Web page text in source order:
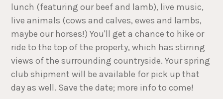
lunch (featuring our beef and lamb), live music,
live animals (cows and calves, ewes and lambs,
maybe our horses!) You'll get a chance to hike or
ride to the top of the property, which has stirring
views of the surrounding countryside. Your spring
club shipment will be available for pick up that
day as well. Save the date; more info to come!